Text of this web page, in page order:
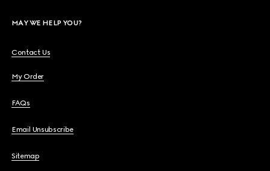
MAY WE HELP YOU?
Contact Us
My Order
FAQs
Email Unsubscribe
Sitemap